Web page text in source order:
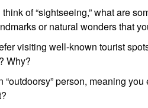
of “sightseeing,” what are
or natural wonders that
visiting well-known tourist
Why?
“outdoorsy” person, meaning